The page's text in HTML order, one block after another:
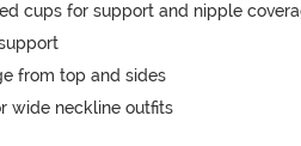
cups for support and nipple
from top and sides
wide neckline outfits